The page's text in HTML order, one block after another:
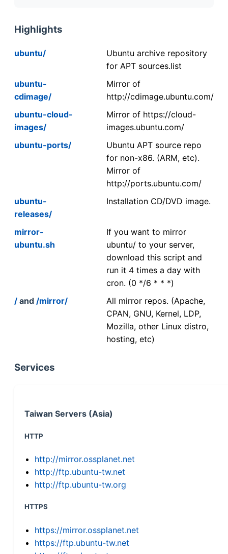
Highlights
ubuntu/
Ubuntu archive repository
for APT sources.list
ubuntu-
cdimage/
Mirror of
http://cdimage.ubuntu.com/
ubuntu-cloud-
images/
Mirror of https://cloud-
images.ubuntu.com/
ubuntu-ports/
Ubuntu APT source repo
for non-x86. (ARM, etc).
Mirror of
http://ports.ubuntu.com/
ubuntu-
releases/
Installation CD/DVD image.
mirror-
ubuntu.sh
If you want to mirror
ubuntu/ to your server,
download this script and
run it 4 times a day with
cron. (0 */6 * * *)
/ and /mirror/
All mirror repos. (Apache,
CPAN, GNU, Kernel, LDP,
Mozilla, other Linux distro,
hosting, etc)
Services
Taiwan Servers (Asia)
HTTP
http://mirror.ossplanet.net
http://ftp.ubuntu-tw.net
http://ftp.ubuntu-tw.org
HTTPS
https://mirror.ossplanet.net
https://ftp.ubuntu-tw.net